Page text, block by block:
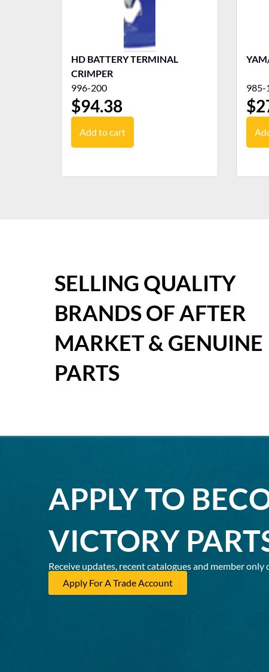
HD BATTERY TERMINAL
CRIMPER
996-200
$94.38
Add to cart
985-
$
SELLING QUALITY
BRANDS OF AFTER
MARKET & GENUINE
PARTS
APPLY TO
VICTORY
Receive updates, recent catalogues and member only
Apply For A Trade Account